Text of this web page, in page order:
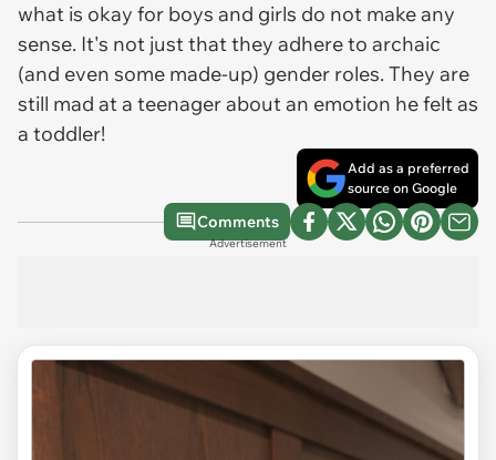
what is okay for boys and girls do not make any
sense. It's not just that they adhere to archaic
(and even some made-up) gender roles. They are
still mad at a teenager about an emotion he felt as
a toddler!
Add as a preferred
source on Google
Comments
Advertisement